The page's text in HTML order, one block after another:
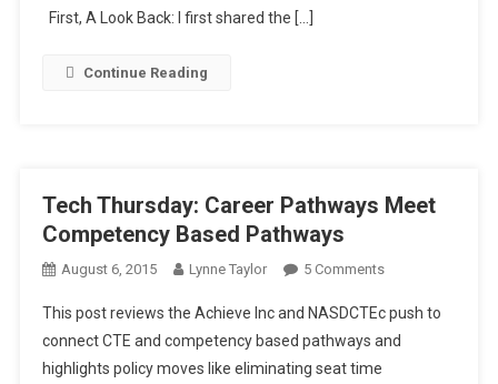
First, A Look Back: I first shared the […]
Continue Reading
Tech Thursday: Career Pathways Meet
Competency Based Pathways
August 6, 2015 Lynne Taylor 5 CommentsOn
Thursday:
Career
This post reviews the Achieve Inc and NASDCTEc push to
connect CTE and competency based pathways and
highlights policy moves like eliminating seat time